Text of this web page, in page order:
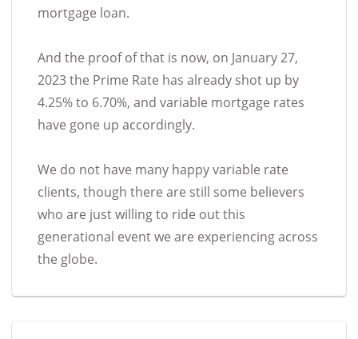
mortgage loan.
And the proof of that is now, on January 27,
2023 the Prime Rate has already shot up by
4.25% to 6.70%, and variable mortgage rates
have gone up accordingly.
We do not have many happy variable rate
clients, though there are still some believers
who are just willing to ride out this
generational event we are experiencing across
the globe.